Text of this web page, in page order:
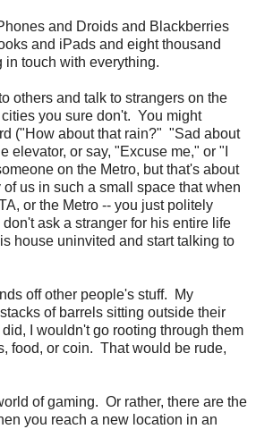
and Droids and Blackberries
and iPads and eight thousand
in touch with everything.
others and talk to strangers on the
you sure don't. You might
("How about that rain?" "Sad about
elevator, or say, "Excuse me," or "I
on the Metro, but that's about
us in such a small space that when
or the Metro -- you just politely
ask a stranger for his entire life
house uninvited and start talking to
off other people's stuff. My
of barrels sitting outside their
I wouldn't go rooting through them
food, or coin. That would be rude,
of gaming. Or rather, there are the
you reach a new location in an